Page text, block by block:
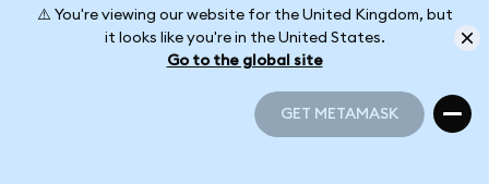
⚠️ You're viewing our website for the United Kingdom, but
it looks like you're in the United States.
Go to the global site
GET METAMASK